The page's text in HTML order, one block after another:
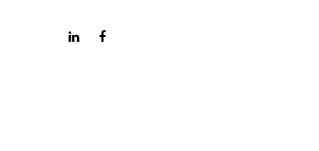
LinkedInFacebook